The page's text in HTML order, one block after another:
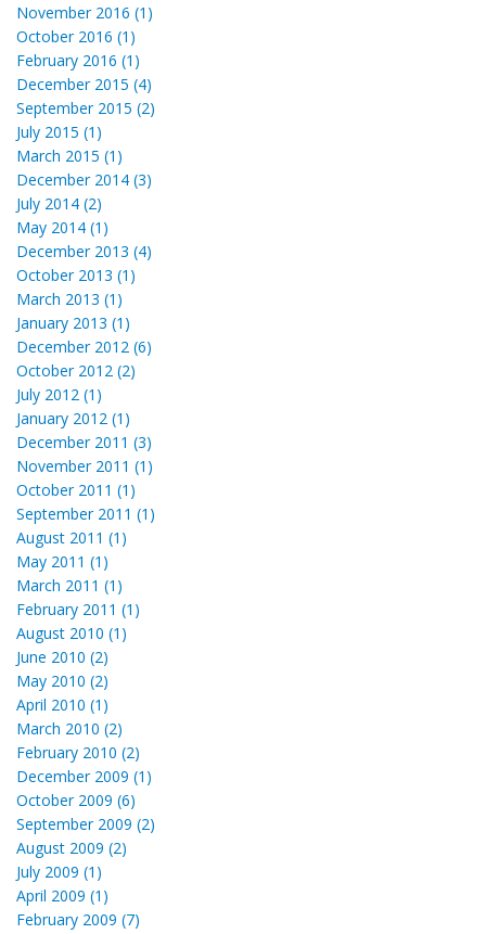
November 2016 (1)
October 2016 (1)
February 2016 (1)
December 2015 (4)
September 2015 (2)
July 2015 (1)
March 2015 (1)
December 2014 (3)
July 2014 (2)
May 2014 (1)
December 2013 (4)
October 2013 (1)
March 2013 (1)
January 2013 (1)
December 2012 (6)
October 2012 (2)
July 2012 (1)
January 2012 (1)
December 2011 (3)
November 2011 (1)
October 2011 (1)
September 2011 (1)
August 2011 (1)
May 2011 (1)
March 2011 (1)
February 2011 (1)
August 2010 (1)
June 2010 (2)
May 2010 (2)
April 2010 (1)
March 2010 (2)
February 2010 (2)
December 2009 (1)
October 2009 (6)
September 2009 (2)
August 2009 (2)
July 2009 (1)
April 2009 (1)
February 2009 (7)